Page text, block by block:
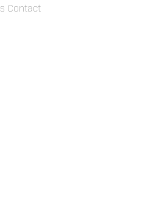
Contact